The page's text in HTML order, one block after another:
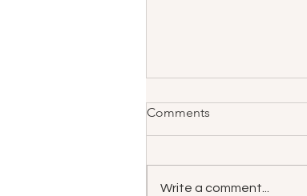
Comments
Write a comment...